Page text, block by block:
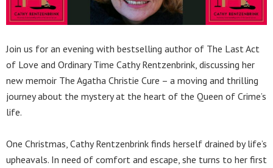
Join us for an evening with bestselling author of The Last Act
of Love and Ordinary Time Cathy Rentzenbrink, discussing her
new memoir The Agatha Christie Cure – a moving and thrilling
journey about the mystery at the heart of the Queen of Crime’s
life.
One Christmas, Cathy Rentzenbrink finds herself drained by life’s
upheavals. In need of comfort and escape, she turns to her first